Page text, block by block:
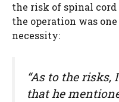
the risk of spinal
the operation was
necessity:
“As to the
that he